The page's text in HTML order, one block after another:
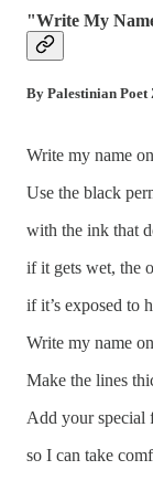
"Write My
By Palestinian Poet
Write my name
Use the black
with the ink that
if it gets wet, the
if it’s exposed to
Write my name
Make the lines
Add your special
so I can take